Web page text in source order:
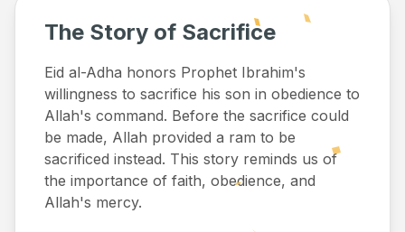
The Story of Sacrifice
Eid al-Adha honors Prophet Ibrahim's
willingness to sacrifice his son in obedience to
Allah's command. Before the sacrifice could
be made, Allah provided a ram to be
sacrificed instead. This story reminds us of
the importance of faith, obedience, and
Allah's mercy.